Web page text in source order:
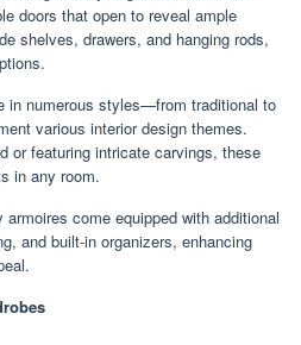
doors that open to reveal ample
shelves, drawers, and hanging rods,
in numerous styles—from traditional to
various interior design themes.
or featuring intricate carvings, these
in any room.
armoires come equipped with additional
and built-in organizers, enhancing